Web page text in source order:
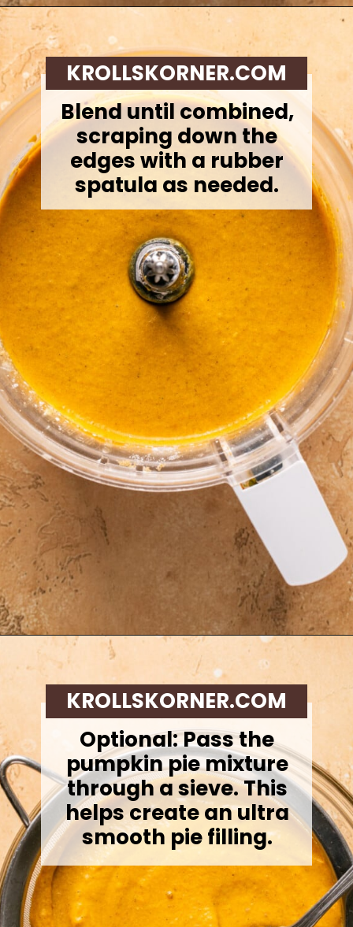
Opening
Blend until combined,
scraping down the
edges with a rubber
spatula as needed.
KROLLSKORNER.COM
Optional: Pass the
pumpkin pie mixture
through a sieve. This
helps create an ultra
smooth pie filling.
KROLLSKORNER.COM